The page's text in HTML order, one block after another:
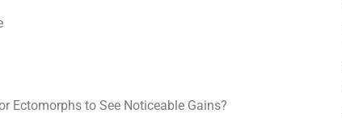
Ectomorphs to See Noticeable Gains?